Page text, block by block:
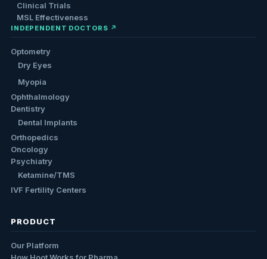
Clinical Trials
MSL Effectiveness
INDEPENDENT DOCTORS ↗
Optometry
Dry Eyes
Myopia
Ophthalmology
Dentistry
Dental Implants
Orthopedics
Oncology
Psychiatry
Ketamine/TMS
IVF Fertility Centers
PRODUCT
Our Platform